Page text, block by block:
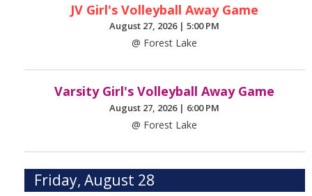
JV Girl's Volleyball Away Game
August 27, 2026 |5:00 PM
@ Forest Lake
Varsity Girl's Volleyball Away Game
August 27, 2026 | 6:00 PM
@ Forest Lake
Friday, August 28